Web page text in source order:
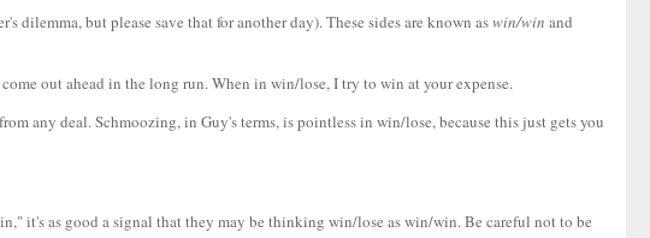
but please save that for another day). These sides are known aswin/win and
out ahead in the long run. When in win/lose, I try to win at your expense.
any deal. Schmoozing, in Guy's terms, is pointless in win/lose, because this just gets you
it's as good a signal that they may be thinking win/lose as win/win. Be careful not to be